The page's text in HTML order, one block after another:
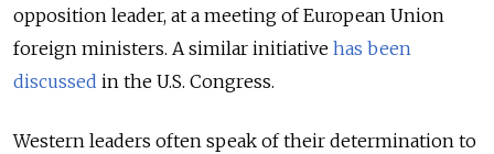
opposition leader, at a meeting of European Union
foreign ministers. A similar initiative has been
discussed in the U.S. Congress.
Western leaders often speak of their determination to